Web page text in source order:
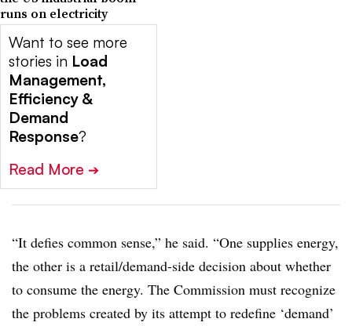
runs on electricity
Want to see more
stories in Load
Management,
Efficiency &
Demand
Response?
Read More ➔
“It defies common sense,” he said. “One supplies energy,
the other is a retail/demand-side decision about whether
to consume the energy. The Commission must recognize
the problems created by its attempt to redefine ‘demand’